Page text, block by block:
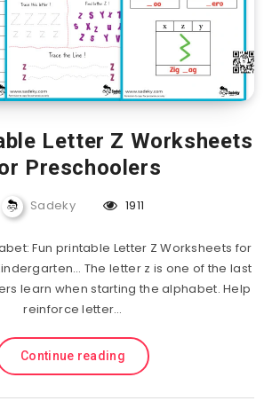
Letter Z Worksheets
Preschoolers
Sadeky 1911
Fun printable Letter Z Worksheets for
The letter z is one of the last
learn when starting the alphabet. Help
reinforce letter…
Continue reading